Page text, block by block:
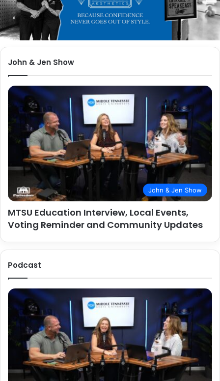
John & Jen Show
John & Jen Show
MTSU Education Interview, Local Events,
Voting Reminder and Community Updates
Podcast